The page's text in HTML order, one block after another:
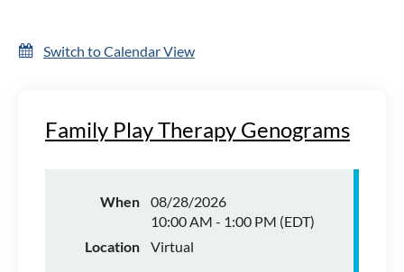
Switch to Calendar View
Family Play Therapy Genograms
When
08/28/2026
10:00 AM - 1:00 PM (EDT)
Location
Virtual